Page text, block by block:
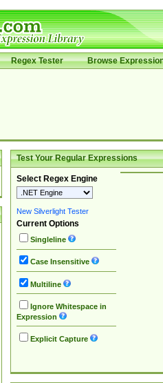
Regex Tester Browse
Test Your Regular Expressions
Select Regex Engine
New Silverlight Tester
Current Options
Singleline
Case Insensitive
Multiline
Ignore Whitespace in
Expression
Explicit Capture